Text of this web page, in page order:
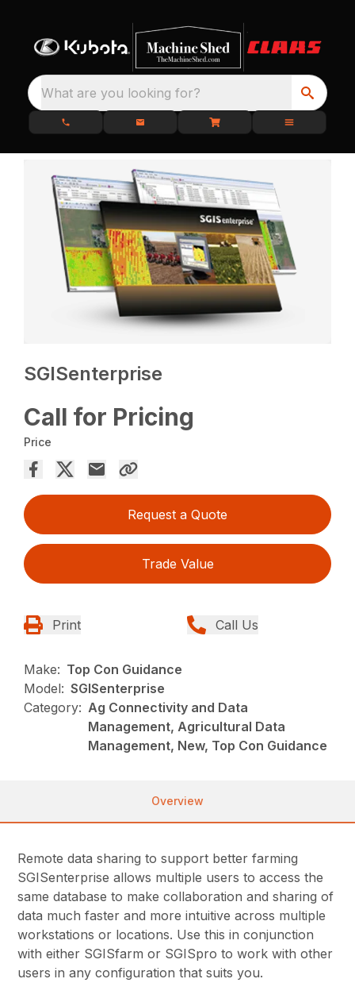
What are you looking for?
SGISenterprise
Call for Pricing
Price
Request a Quote
Trade Value
Print Call Us
Make: Top Con Guidance
Model: SGISenterprise
Category: Ag Connectivity and Data
Management, Agricultural Data
Management, New, Top Con Guidance
Overview
Remote data sharing to support better farming
SGISenterprise allows multiple users to access the
same database to make collaboration and sharing of
data much faster and more intuitive across multiple
workstations or locations. Use this in conjunction
with either SGISfarm or SGISpro to work with other
users in any configuration that suits you.